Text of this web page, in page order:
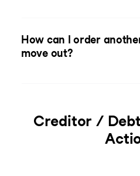
How can I order
move out?
Creditor /